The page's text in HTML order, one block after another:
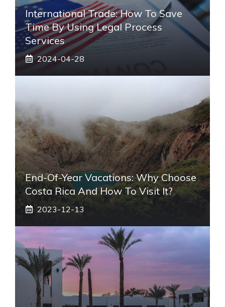
International Trade: How To Save
Time By Using Legal Process
Services
2024-04-28
End-Of-Year Vacations: Why Choose
Costa Rica And How To Visit It?
2023-12-13